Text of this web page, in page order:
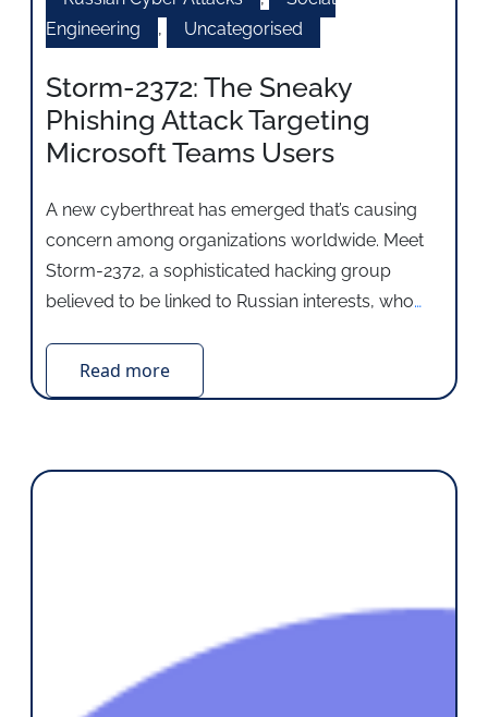
Engineering
, Uncategorised
Storm-2372: The Sneaky
Phishing Attack Targeting
Microsoft Teams Users
A new cyberthreat has emerged that’s causing
concern among organizations worldwide. Meet
Storm-2372, a sophisticated hacking group
believed to be linked to Russian interests, who…
Read more